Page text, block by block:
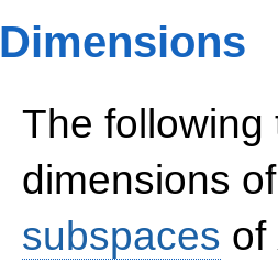
Dimensions
The following
dimensions
subspaces of